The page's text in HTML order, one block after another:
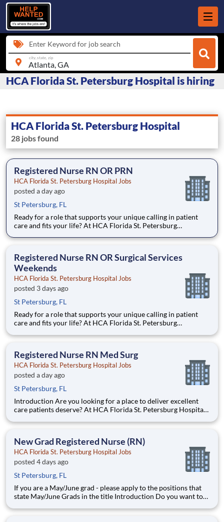
Enter Keyword for job search
city, state, zip
HCA Florida St. Petersburg Hospital is hiring
HCA Florida St. Petersburg Hospital
28 jobs found
Registered Nurse RN OR PRN
HCA Florida St. Petersburg Hospital Jobs
posted a day ago
St Petersburg, FL
Ready for a role that supports your unique calling in patient
care and fits your life? At HCA Florida St. Petersburg
unmatched nationwide transfer policy that lets you grow your
Registered Nurse RN OR Surgical Services
Weekends
HCA Florida St. Petersburg Hospital Jobs
posted 3 days ago
St Petersburg, FL
Ready for a role that supports your unique calling in patient
care and fits your life? At HCA Florida St. Petersburg
unmatched nationwide transfer policy that lets you grow your
Registered Nurse RN Med Surg
HCA Florida St. Petersburg Hospital Jobs
posted a day ago
St Petersburg, FL
Introduction Are you looking for a place to deliver excellent
care patients deserve? At HCA Florida St. Petersburg Hospital
a(an) Registered Nurse RN Med Surg and access programs to
New Grad Registered Nurse (RN)
HCA Florida St. Petersburg Hospital Jobs
posted 4 days ago
St Petersburg, FL
If you are a May/June grad - please apply to the positions that
state May/June Grads in the title Introduction Do you want to
Petersburg Hospital, you come first! HCA Healthcare is